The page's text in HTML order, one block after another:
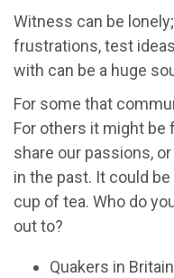
Witness can be
frustrations, test
with can be a huge
For some that
For others it might
share our passions,
in the past. It could
cup of tea. Who do
out to?
Quakers in